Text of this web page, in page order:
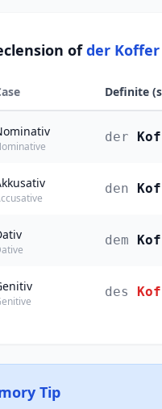
ofder Koffer
Definite
der
den
dem
des
Tip